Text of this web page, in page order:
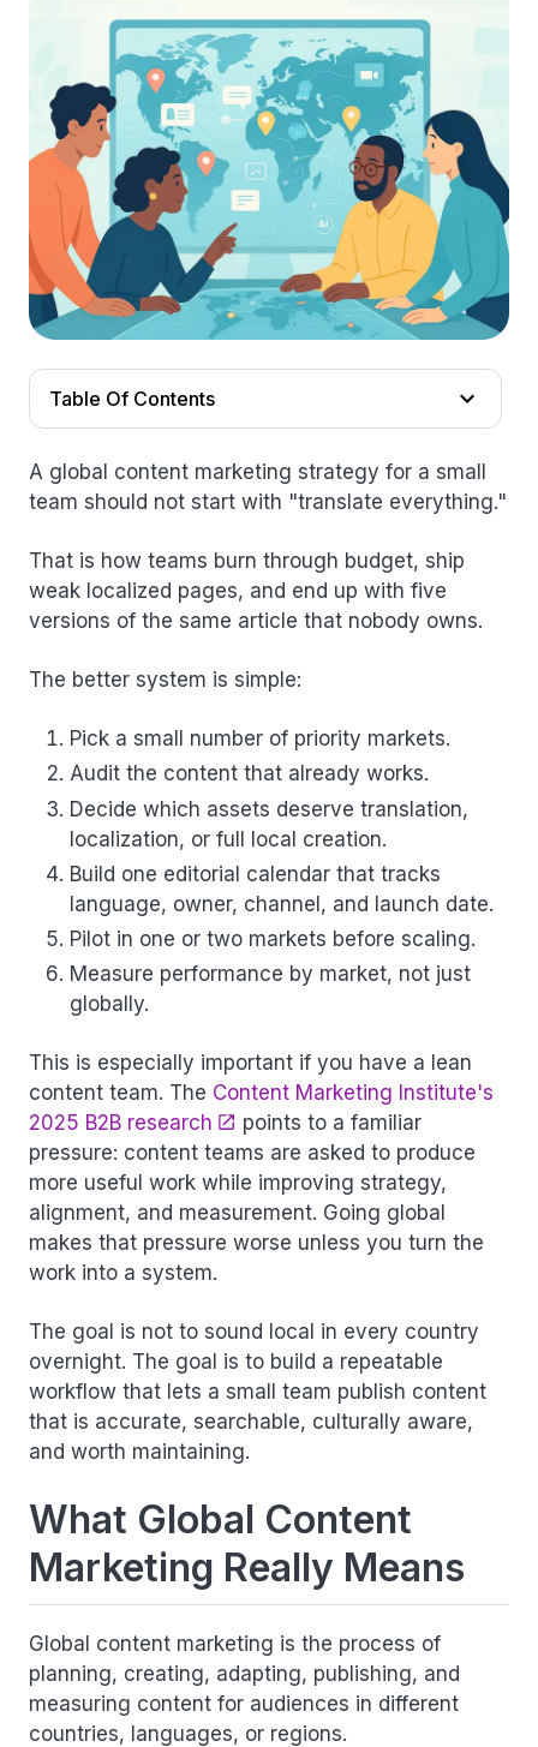
Table Of Contents
A global content marketing strategy for a small
team should not start with "translate everything."
That is how teams burn through budget, ship
weak localized pages, and end up with five
versions of the same article that nobody owns.
The better system is simple:
Pick a small number of priority markets.
Audit the content that already works.
Decide which assets deserve translation,
localization, or full local creation.
Build one editorial calendar that tracks
language, owner, channel, and launch date.
Pilot in one or two markets before scaling.
Measure performance by market, not just
globally.
This is especially important if you have a lean
content team. The Content Marketing Institute's
2025 B2B research
points to a familiar
pressure: content teams are asked to produce
more useful work while improving strategy,
alignment, and measurement. Going global
makes that pressure worse unless you turn the
work into a system.
The goal is not to sound local in every country
overnight. The goal is to build a repeatable
workflow that lets a small team publish content
that is accurate, searchable, culturally aware,
and worth maintaining.
What Global Content
Marketing Really Means
Global content marketing is the process of
planning, creating, adapting, publishing, and
measuring content for audiences in different
countries, languages, or regions.